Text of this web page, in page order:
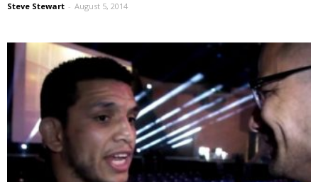
Steve Stewart - August 5, 2014